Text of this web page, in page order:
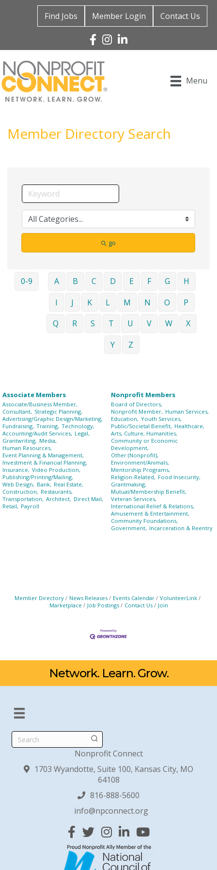
Find Jobs Member Login Contact Us
Facebook
Instagram
Linked In
Menu
Member Directory Search
go
0-9 A B C D E F G
H
I
J K L M N O
P
Q
R S T U V W
X
Y
Z
Associate Members
Associate/Business Member,
Consultant, Strategic Planning,
Advertising/Graphic Design/Marketing,
Fundraising, Training, Technology,
Accounting/Audit Services, Legal,
Grantwriting, Media,
Human Resources,
Event Planning & Management,
Investment & Financial Planning,
Insurance, Video Production,
Publishing/Printing/Mailing,
Web Design, Bank, Real Estate,
Construction, Restaurants,
Transportation, Architect, Direct Mail,
Retail, Payroll
Nonprofit Members
Board of Directors,
Nonprofit Member, Human Services,
Education, Youth Services,
Public/Societal Benefit, Healthcare,
Arts, Culture, Humanities,
Community or Economic
Development,
Other (Nonprofit),
Environment/Animals,
Mentorship Programs,
Religion-Related, Food Insecurity,
Grantmaking,
Mutual/Membership Benefit,
Veteran Services,
International Relief & Relations,
Amusement & Entertainment,
Community Foundations,
Government, Incarceration & Reentry
Member Directory News Releases Events Calendar
VolunteerLink
Marketplace
Job Postings Contact Us Join
Network. Learn. Grow.
Search
Nonprofit Connect
1703 Wyandotte, Suite 100, Kansas City, MO
64108
816-888-5600
info@npconnect.org
Facebook
TwitterInstagram
Linked InYouTube